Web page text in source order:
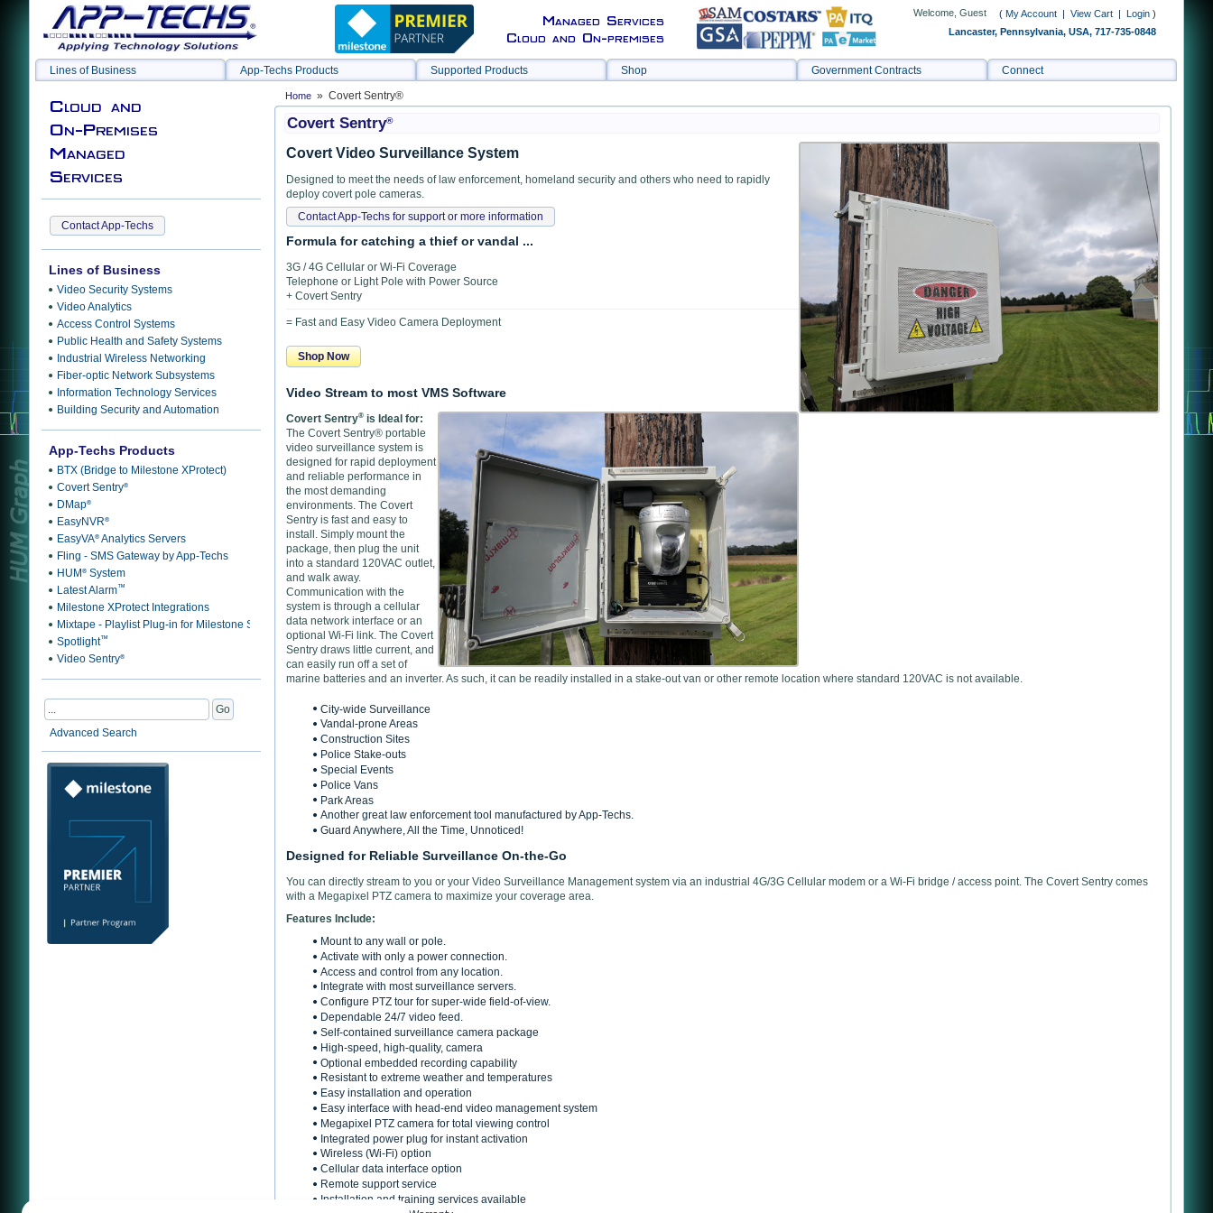
Managed Services
Cloud and On-premises
Welcome, Guest ( My Account | View Cart | Login )
Lancaster, Pennsylvania, USA, 717-735-0848
Lines of Business App-Techs Products Supported Products Shop Government Contracts Connect
Home» Covert Sentry®
Covert Sentry®
Covert Video Surveillance System
Designed to meet the needs of law enforcement, homeland security and others who need to rapidly
deploy covert pole cameras.
Contact App-Techs for support or more information
Formula for catching a thief or vandal ...
3G / 4G Cellular or Wi-Fi Coverage
Telephone or Light Pole with Power Source
+ Covert Sentry
= Fast and Easy Video Camera Deployment
Shop Now
Video Stream to most VMS Software
Covert Sentry®is Ideal for:
The Covert Sentry® portable
video surveillance system is
designed for rapid deployment
and reliable performance in
the most demanding
environments. The Covert
Sentry is fast and easy to
install. Simply mount the
package, then plug the unit
into a standard 120VAC outlet,
and walk away.
Communication with the
system is through a cellular
data network interface or an
optional Wi-Fi link. The Covert
Sentry draws little current, and
can easily run off a set of
marine batteries and an inverter. As such, it can be readily installed in a stake-out van or other remote location where standard 120VAC is not available.
City-wide Surveillance
Vandal-prone Areas
Construction Sites
Police Stake-outs
Special Events
Police Vans
Park Areas
Another great law enforcement tool manufactured by App-Techs.
Guard Anywhere, All the Time, Unnoticed!
Designed for Reliable Surveillance On-the-Go
You can directly stream to you or your Video Surveillance Management system via an industrial 4G/3G Cellular modem or a Wi-Fi bridge / access point. The Covert Sentry comes
with a Megapixel PTZ camera to maximize your coverage area.
Features Include:
Mount to any wall or pole.
Activate with only a power connection.
Access and control from any location.
Integrate with most surveillance servers.
Configure PTZ tour for super-wide field-of-view.
Dependable 24/7 video feed.
Self-contained surveillance camera package
High-speed, high-quality, camera
Optional embedded recording capability
Resistant to extreme weather and temperatures
Easy installation and operation
Easy interface with head-end video management system
Megapixel PTZ camera for total viewing control
Integrated power plug for instant activation
Wireless (Wi-Fi) option
Cellular data interface option
Remote support service
Installation and training services available
Cloud and
On-Premises
Managed
Services
Contact App-Techs
Lines of Business
Video Security Systems
Video Analytics
Access Control Systems
Public Health and Safety Systems
Industrial Wireless Networking
Fiber-optic Network Subsystems
Information Technology Services
Building Security and Automation
App-Techs Products
BTX (Bridge to Milestone XProtect)
Covert Sentry®
DMap®
EasyNVR®
EasyVA®Analytics Servers
Fling - SMS Gateway by App-Techs
HUM ®System
Latest Alarm™
Milestone XProtect Integrations
Mixtape - Playlist Plug-in for Milestone Smart Client
Spotlight™
Video Sentry®
Advanced Search